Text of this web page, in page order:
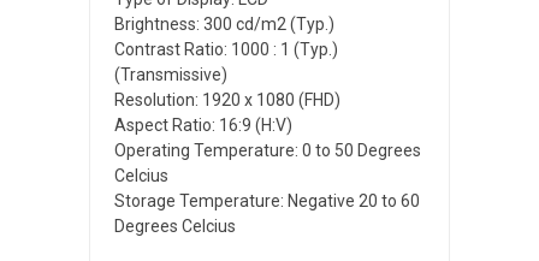
Brightness: 300 cd/m2 (Typ.)
Contrast Ratio: 1000 : 1 (Typ.)
(Transmissive)
Resolution: 1920 x 1080 (FHD)
Aspect Ratio: 16:9 (H:V)
Operating Temperature: 0 to 50 Degrees
Celcius
Storage Temperature: Negative 20 to 60
Degrees Celcius